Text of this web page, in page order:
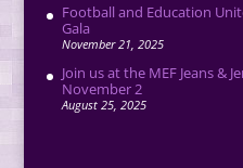
Football and Education
Gala
November 21, 2025
Join us at the MEF Jeans &
November 2
August 25, 2025